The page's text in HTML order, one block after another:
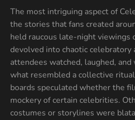
The most intriguing aspect of
the stories that fans created
held raucous late-night viewings
devolved into chaotic celebratory
attendees watched, laughed,
what resembled a collective
boards speculated whether the
mockery of certain celebrities.
costumes or storylines were